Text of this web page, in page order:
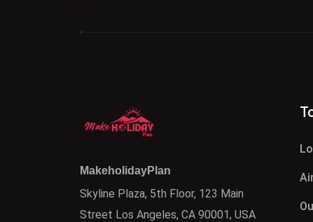
MakeholidayPlan
Skyline Plaza, 5th Floor, 123 Main
Street Los Angeles, CA 90001, USA